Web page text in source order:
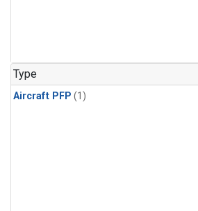
Type
Aircraft PFP (1)